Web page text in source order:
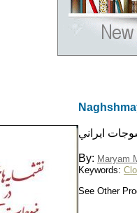
ايراني
By: Maryam
Keywords:
See Other